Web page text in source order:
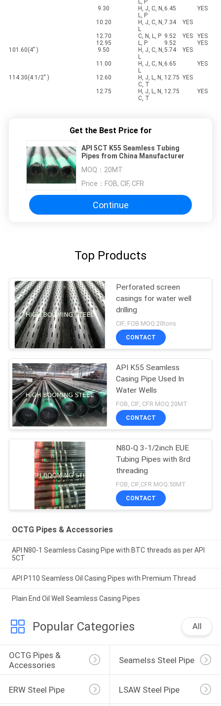
L, P
9.30
H, J, C, N,
L, P
6.45
YES
10.20
H, J, C, N,
L
7.34
YES
12.70
C, N, L, P 9.52 YES
YES
12.95
L, P 9.52
YES
101.60(4" )
9.50
H, J, C, N,
L
5.74
YES
11.00
H, J, C, N,
L
6.65
YES
114.30(4 1/2" )
12.60
H, J, L, N,
C, T
12.75 YES
12.75
H, J, L, N,
C, T
12.75 YES
Get the Best Price for
API 5CT K55 Seamless Tubing
Pipes from China Manufacturer
MOQ： 20MT
Price： FOB, CIF, CFR
Continue
Top Products
Perforated screen
casings for water well
drilling
CIF, FOB MOQ:20tons
CONTACT
API K55 Seamless
Casing Pipe Used In
Water Wells
FOB, CIF, CFR MOQ:20MT
CONTACT
N80-Q 3-1/2inch EUE
Tubing Pipes with 8rd
threading
FOB, CIF,CFR MOQ:50MT
CONTACT
OCTG Pipes & Accessories
API N80-1 Seamless Casing Pipe with BTC threads as per API
5CT
API P110 Seamless Oil Casing Pipes with Premium Thread
Plain End Oil Well Seamless Casing Pipes
Popular Categories All
OCTG Pipes &
Accessories
Seamelss Steel Pipe
ERW Steel Pipe LSAW Steel Pipe